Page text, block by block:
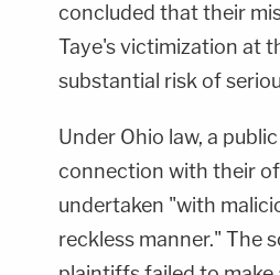
concluded that their
Taye's victimization at
substantial risk of
Under Ohio law, a
connection with their
undertaken "with
reckless manner." The